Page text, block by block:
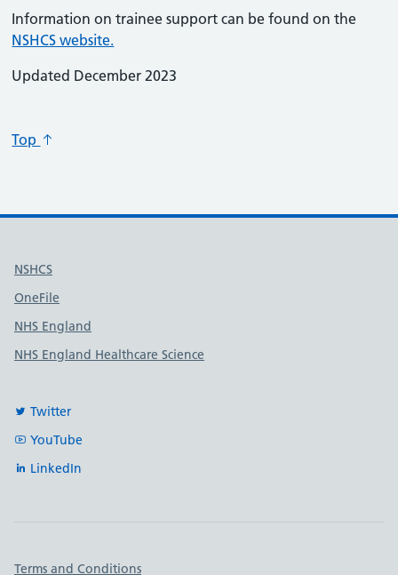
Information on trainee support can be found on the
NSHCS website.
Updated December 2023
Top
Useful links
NSHCS
OneFile
NHS England
NHS England Healthcare Science
Twitter
YouTube
LinkedIn
Important links
Terms and Conditions